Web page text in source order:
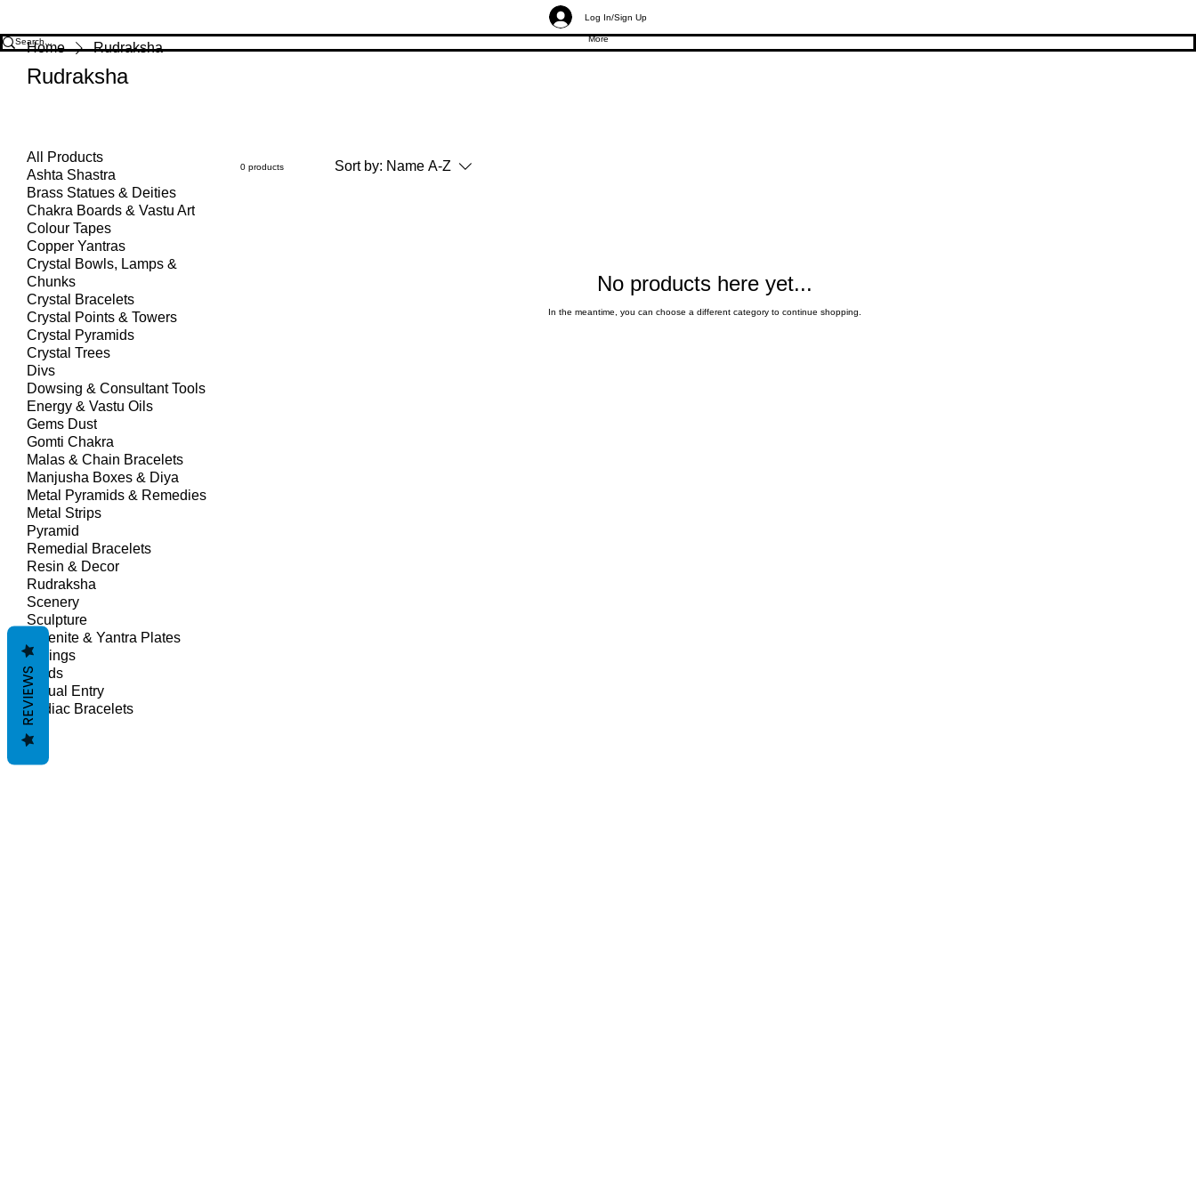
Log In/Sign Up
More
Home Rudraksha
Rudraksha
All Products
Ashta Shastra
Brass Statues & Deities
Chakra Boards & Vastu Art
Colour Tapes
Copper Yantras
Crystal Bowls, Lamps &
Chunks
Crystal Bracelets
Crystal Points & Towers
Crystal Pyramids
Crystal Trees
Divs
Dowsing & Consultant Tools
Energy & Vastu Oils
Gems Dust
Gomti Chakra
Malas & Chain Bracelets
Manjusha Boxes & Diya
Metal Pyramids & Remedies
Metal Strips
Pyramid
Remedial Bracelets
Resin & Decor
Rudraksha
Scenery
Sculpture
Selenite & Yantra Plates
Springs
Studs
Virtual Entry
Zodiac Bracelets
0 products Sort by: Name A-Z
No products here yet...
In the meantime, you can choose a different category to continue shopping.
REVIEWS